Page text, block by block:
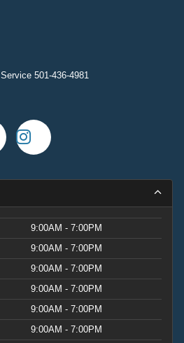
Service 501-436-4981
9:00AM - 7:00PM
9:00AM - 7:00PM
9:00AM - 7:00PM
9:00AM - 7:00PM
9:00AM - 7:00PM
9:00AM - 7:00PM